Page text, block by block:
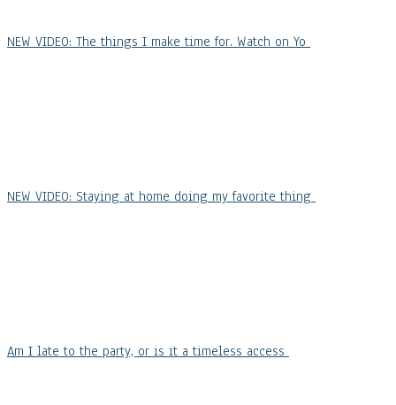
NEW VIDEO: The things I make time for. Watch on Yo
NEW VIDEO: Staying at home doing my favorite thing
Am I late to the party, or is it a timeless access